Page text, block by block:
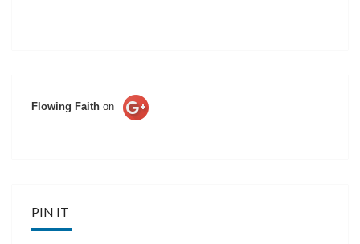
Flowing Faith on
PIN IT